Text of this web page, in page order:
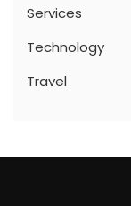
Services
Technology
Travel